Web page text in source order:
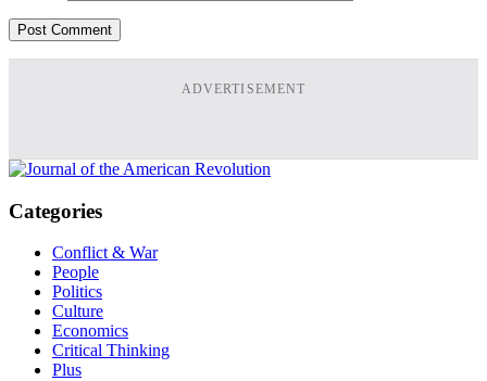
ADVERTISEMENT
Categories
Conflict & War
People
Politics
Culture
Economics
Critical Thinking
Plus